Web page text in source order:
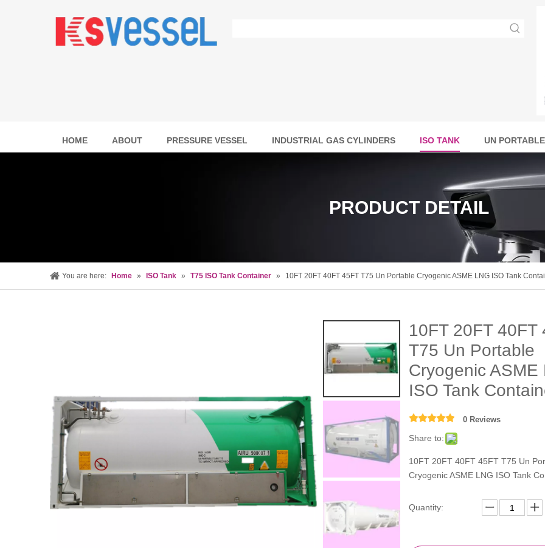
HOME ABOUT PRESSURE VESSEL INDUSTRIAL GAS CYLINDERS ISO TANK UN
PRODUCT DETAIL
You are here: Home » ISO Tank » T75 ISO Tank Container » 10FT 20FT 40FT 45FT T75 Un Portable Cryogenic ASME LNG ISO Tank
10FT 20FT 40FT
T75 Un Portable
Cryogenic ASME
ISO Tank
0 Reviews
Share to:
10FT 20FT 40FT 45FT T75 Un
Cryogenic ASME LNG ISO Tank
Quantity: